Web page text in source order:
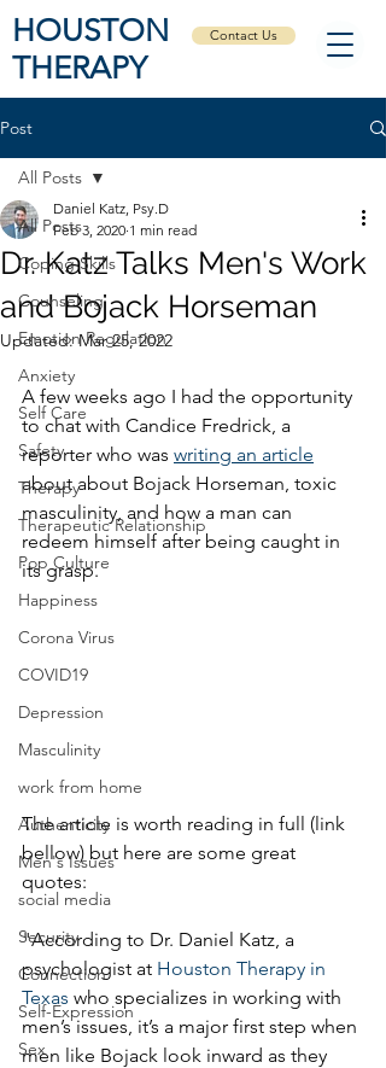
HOUSTON
THERAPY
Contact Us
Post
All Posts
Coping Skills
Counseling
Emotion Regulation
Anxiety
Self Care
Safety
Therapy
Therapeutic Relationship
Pop Culture
Happiness
Corona Virus
COVID19
Depression
Masculinity
work from home
Authenticity
Men's Issues
social media
Security
Connection
Self-Expression
Sex
All Posts
Dr. Katz Talks Men's Work
and Bojack Horseman
Daniel Katz, Psy.D
Feb 3, 2020 1 min read
Updated:Mar 25, 2022
A few weeks ago I had the opportunity
to chat with Candice Fredrick, a
reporter who was writing an article
about about Bojack Horseman, toxic
masculinity, and how a man can
redeem himself after being caught in
its grasp.
The article is worth reading in full (link
bellow) but here are some great
quotes:
"According to Dr. Daniel Katz, a
psychologist at Houston Therapy in
Texas who specializes in working with
men’s issues, it’s a major first step when
men like Bojack look inward as they